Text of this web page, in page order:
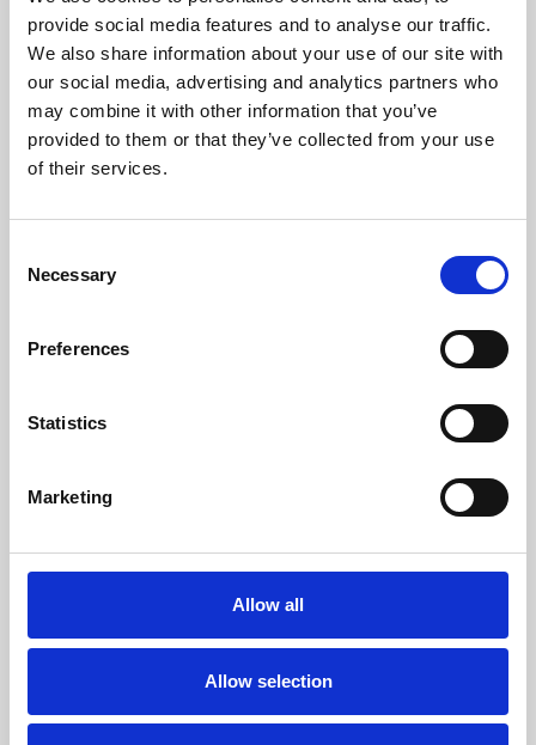
provide social media features and to analyse our traffic.
We also share information about your use of our site with
our social media, advertising and analytics partners who
may combine it with other information that you’ve
provided to them or that they’ve collected from your use
of their services.
Selection
Necessary
Preferences
Statistics
Marketing
Allow all
Allow selection
Phoenix’s art and digital culture programme presents
free exhibitions by artists from across the world,
supported by Arts Council England and De Montfort
University.
Whether for pleasure, professional skills or education,
screenings make learning rewarding and fun.